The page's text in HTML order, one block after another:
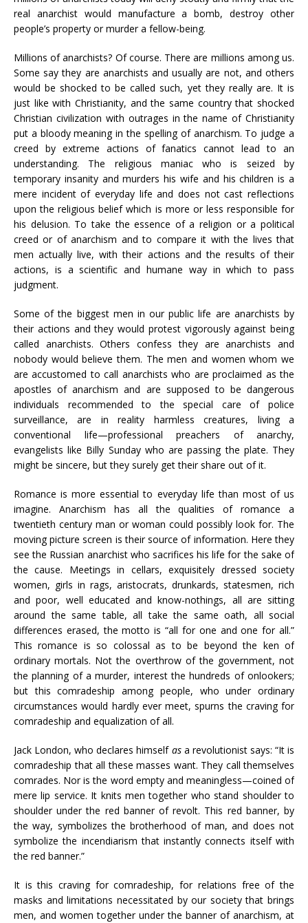
real anarchist would manufacture a bomb, destroy other
people’s property or murder a fellow-being.
Millions of anarchists? Of course. There are millions among us.
Some say they are anarchists and usually are not, and others
would be shocked to be called such, yet they really are. It is
just like with Christianity, and the same country that shocked
Christian civilization with outrages in the name of Christianity
put a bloody meaning in the spelling of anarchism. To judge a
creed by extreme actions of fanatics cannot lead to an
understanding. The religious maniac who is seized by
temporary insanity and murders his wife and his children is a
mere incident of everyday life and does not cast reflections
upon the religious belief which is more or less responsible for
his delusion. To take the essence of a religion or a political
creed or of anarchism and to compare it with the lives that
men actually live, with their actions and the results of their
actions, is a scientific and humane way in which to pass
judgment.
Some of the biggest men in our public life are anarchists by
their actions and they would protest vigorously against being
called anarchists. Others confess they are anarchists and
nobody would believe them. The men and women whom we
are accustomed to call anarchists who are proclaimed as the
apostles of anarchism and are supposed to be dangerous
individuals recommended to the special care of police
surveillance, are in reality harmless creatures, living a
conventional life—professional preachers of anarchy,
evangelists like Billy Sunday who are passing the plate. They
might be sincere, but they surely get their share out of it.
Romance is more essential to everyday life than most of us
imagine. Anarchism has all the qualities of romance a
twentieth century man or woman could possibly look for. The
moving picture screen is their source of information. Here they
see the Russian anarchist who sacrifices his life for the sake of
the cause. Meetings in cellars, exquisitely dressed society
women, girls in rags, aristocrats, drunkards, statesmen, rich
and poor, well educated and know-nothings, all are sitting
around the same table, all take the same oath, all social
differences erased, the motto is “all for one and one for all.”
This romance is so colossal as to be beyond the ken of
ordinary mortals. Not the overthrow of the government, not
the planning of a murder, interest the hundreds of onlookers;
but this comradeship among people, who under ordinary
circumstances would hardly ever meet, spurns the craving for
comradeship and equalization of all.
Jack London, who declares himself as a revolutionist says: “It is
comradeship that all these masses want. They call themselves
comrades. Nor is the word empty and meaningless—coined of
mere lip service. It knits men together who stand shoulder to
shoulder under the red banner of revolt. This red banner, by
the way, symbolizes the brotherhood of man, and does not
symbolize the incendiarism that instantly connects itself with
the red banner.”
It is this craving for comradeship, for relations free of the
masks and limitations necessitated by our society that brings
men, and women together under the banner of anarchism, at